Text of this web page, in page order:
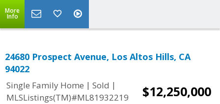
More
Info
24680 Prospect Avenue, Los Altos Hills, CA
94022
Single Family Home | Sold |
MLSListings(TM)#ML81932219
$12,250,000